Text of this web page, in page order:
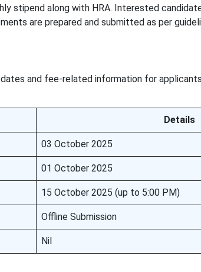
stipend along with HRA. Interested
are prepared and submitted as per
and fee-related information for
Details
03 October 2025
01 October 2025
15 October 2025 (up to 5:00 PM)
Offline Submission
Nil